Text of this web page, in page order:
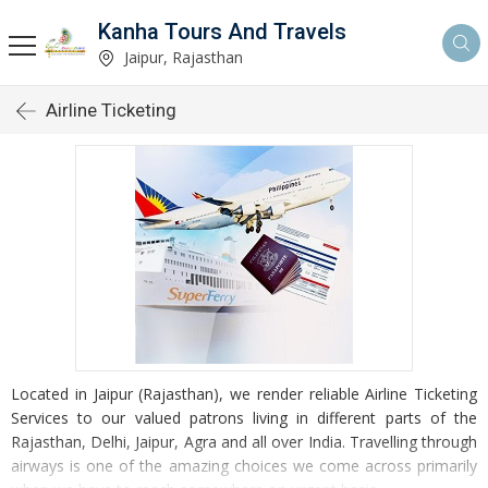
Kanha Tours And Travels
Jaipur, Rajasthan
Airline Ticketing
Located in Jaipur (Rajasthan), we render reliable Airline Ticketing
Services to our valued patrons living in different parts of the
Rajasthan, Delhi, Jaipur, Agra and all over India. Travelling through
airways is one of the amazing choices we come across primarily